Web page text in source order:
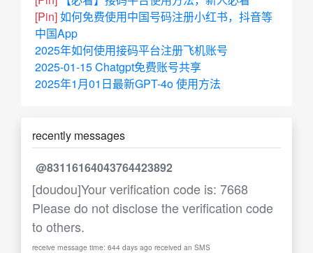
[Pin]如何免费使用中国号码注册小红书，抖音等
中国App
2025年如何使用接码平台注册飞机账号
2025-01-15 Chatgpt免费账号共享
2025年1月01日最新GPT-4o 使用方法
recently messages
@83116164043764423892
[doudou]Your verification code is: 7668
Please do not disclose the verification code
to others.
receive message time: 644 days ago received an SMS